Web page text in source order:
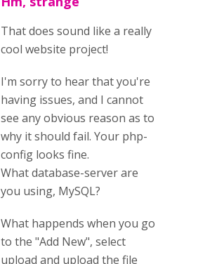
That does sound like a really
cool website project!
I'm sorry to hear that you're
having issues, and I cannot
see any obvious reason as to
why it should fail. Your php-
config looks fine.
What database-server are
you using, MySQL?
What happends when you go
to the "Add New", select
upload and upload the file